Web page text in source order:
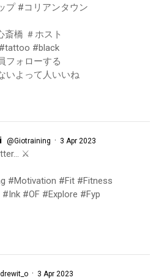
プ #コリアンタウン
橋 ＃ホスト
#black
フォローする
いよって人いいね
@Giotraining · 3 Apr 2023
⚔️
#Motivation #Fit #Fitness
#OF #Explore #Fyp
· 3 Apr 2023